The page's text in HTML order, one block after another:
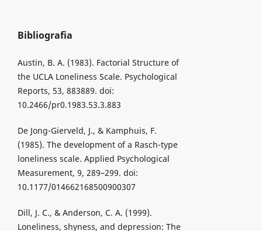
Bibliografia
Austin, B. A. (1983). Factorial Structure of
the UCLA Loneliness Scale. Psychological
Reports, 53, 883889. doi:
10.2466/pr0.1983.53.3.883
De Jong-Gierveld, J., & Kamphuis, F.
(1985). The development of a Rasch-type
loneliness scale. Applied Psychological
Measurement, 9, 289–299. doi:
10.1177/014662168500900307
Dill, J. C., & Anderson, C. A. (1999).
Loneliness, shyness, and depression: The